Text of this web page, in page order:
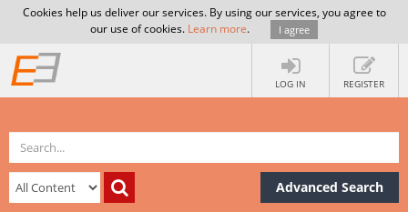
Cookies help us deliver our services. By using our services, you agree to
our use of cookies. Learn more. I agree
LOG IN REGISTER
Advanced Search